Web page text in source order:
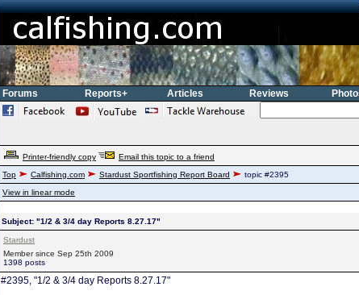
Forums Reports+ Articles Reviews
Printer-friendly copy
Email this topic to a friend
Top
Calfishing.com Stardust Sportfishing Report Board
topic #2395
View in linear mode
Subject: "1/2 & 3/4 day Reports 8.27.17"
Stardust
Member since Sep 25th 2009
1398 posts
#2395, "1/2 & 3/4 day Reports 8.27.17"